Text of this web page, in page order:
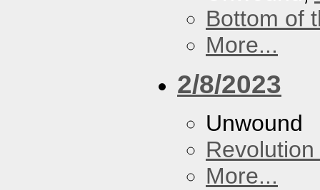
Bottom of
More...
2/8/2023
Unwound
More...